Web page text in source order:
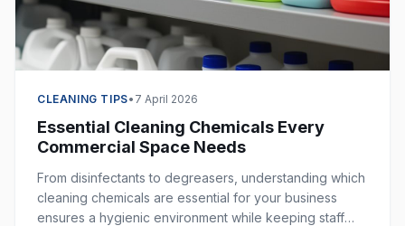
CLEANING TIPS• 7 April 2026
Essential Cleaning Chemicals Every
Commercial Space Needs
From disinfectants to degreasers, understanding which
cleaning chemicals are essential for your business
ensures a hygienic environment while keeping staff